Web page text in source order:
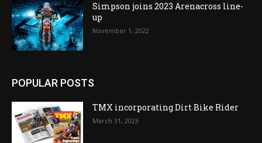
Simpson joins 2023 Arenacross line-
up
November 1, 2022
POPULAR POSTS
TMX incorporating Dirt Bike Rider
March 31, 2023